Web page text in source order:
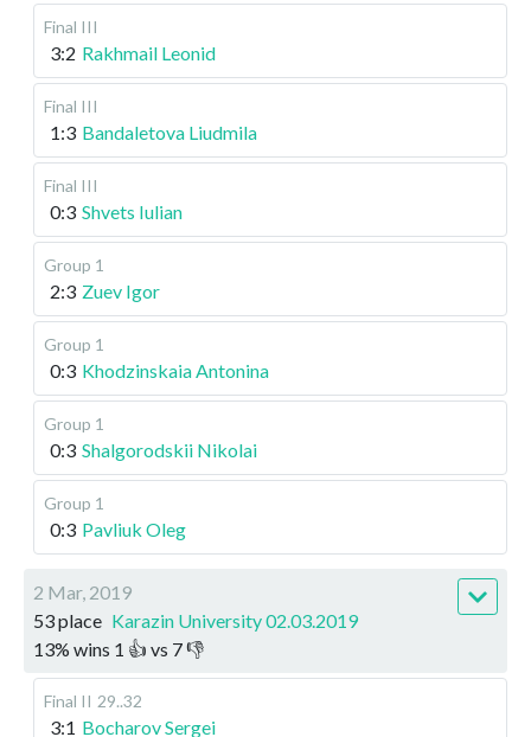
Final III
3:2 Rakhmail Leonid
Final III
1:3 Bandaletova Liudmila
Final III
0:3 Shvets Iulian
Group 1
2:3 Zuev Igor
Group 1
0:3 Khodzinskaia Antonina
Group 1
0:3 Shalgorodskii Nikolai
Group 1
0:3 Pavliuk Oleg
2 Mar, 2019
53 place Karazin University 02.03.2019
13% wins 1 👍 vs 7👎
Final II 29..32
3:1 Bocharov Sergei